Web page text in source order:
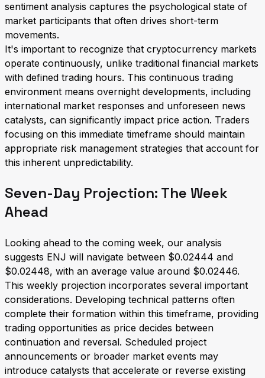
sentiment analysis captures the psychological state of
market participants that often drives short-term
movements.
It's important to recognize that cryptocurrency markets
operate continuously, unlike traditional financial markets
with defined trading hours. This continuous trading
environment means overnight developments, including
international market responses and unforeseen news
catalysts, can significantly impact price action. Traders
focusing on this immediate timeframe should maintain
appropriate risk management strategies that account for
this inherent unpredictability.
Seven-Day Projection: The Week
Ahead
Looking ahead to the coming week, our analysis
suggests ENJ will navigate between $0.02444 and
$0.02448, with an average value around $0.02446.
This weekly projection incorporates several important
considerations. Developing technical patterns often
complete their formation within this timeframe, providing
trading opportunities as price decides between
continuation and reversal. Scheduled project
announcements or broader market events may
introduce catalysts that accelerate or reverse existing